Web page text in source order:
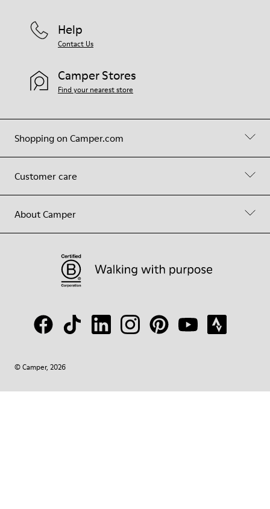
Shopping on Camper.com
Customer care
About Camper
Help
Contact Us
Camper Stores
Find your nearest store
© Camper, 2026